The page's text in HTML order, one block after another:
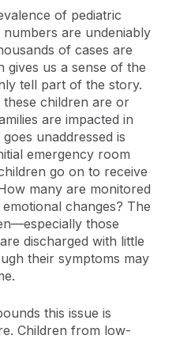
of pediatric
are undeniably
of cases are
gives us a sense of the
tell part of the story.
children are or
are impacted in
unaddressed is
emergency room
go on to receive
many are monitored
changes? The
those
discharged with little
their symptoms may
this issue is
Children from low-